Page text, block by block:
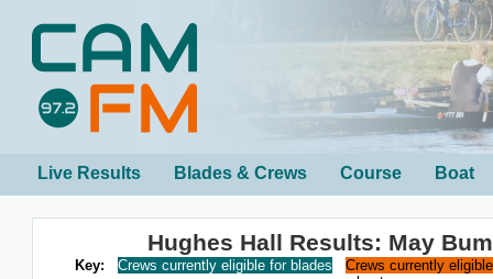
Live Results Blades & Crews Course Boat
Hughes Hall Results: May
Key: Crews currently eligible for blades
Crews currently